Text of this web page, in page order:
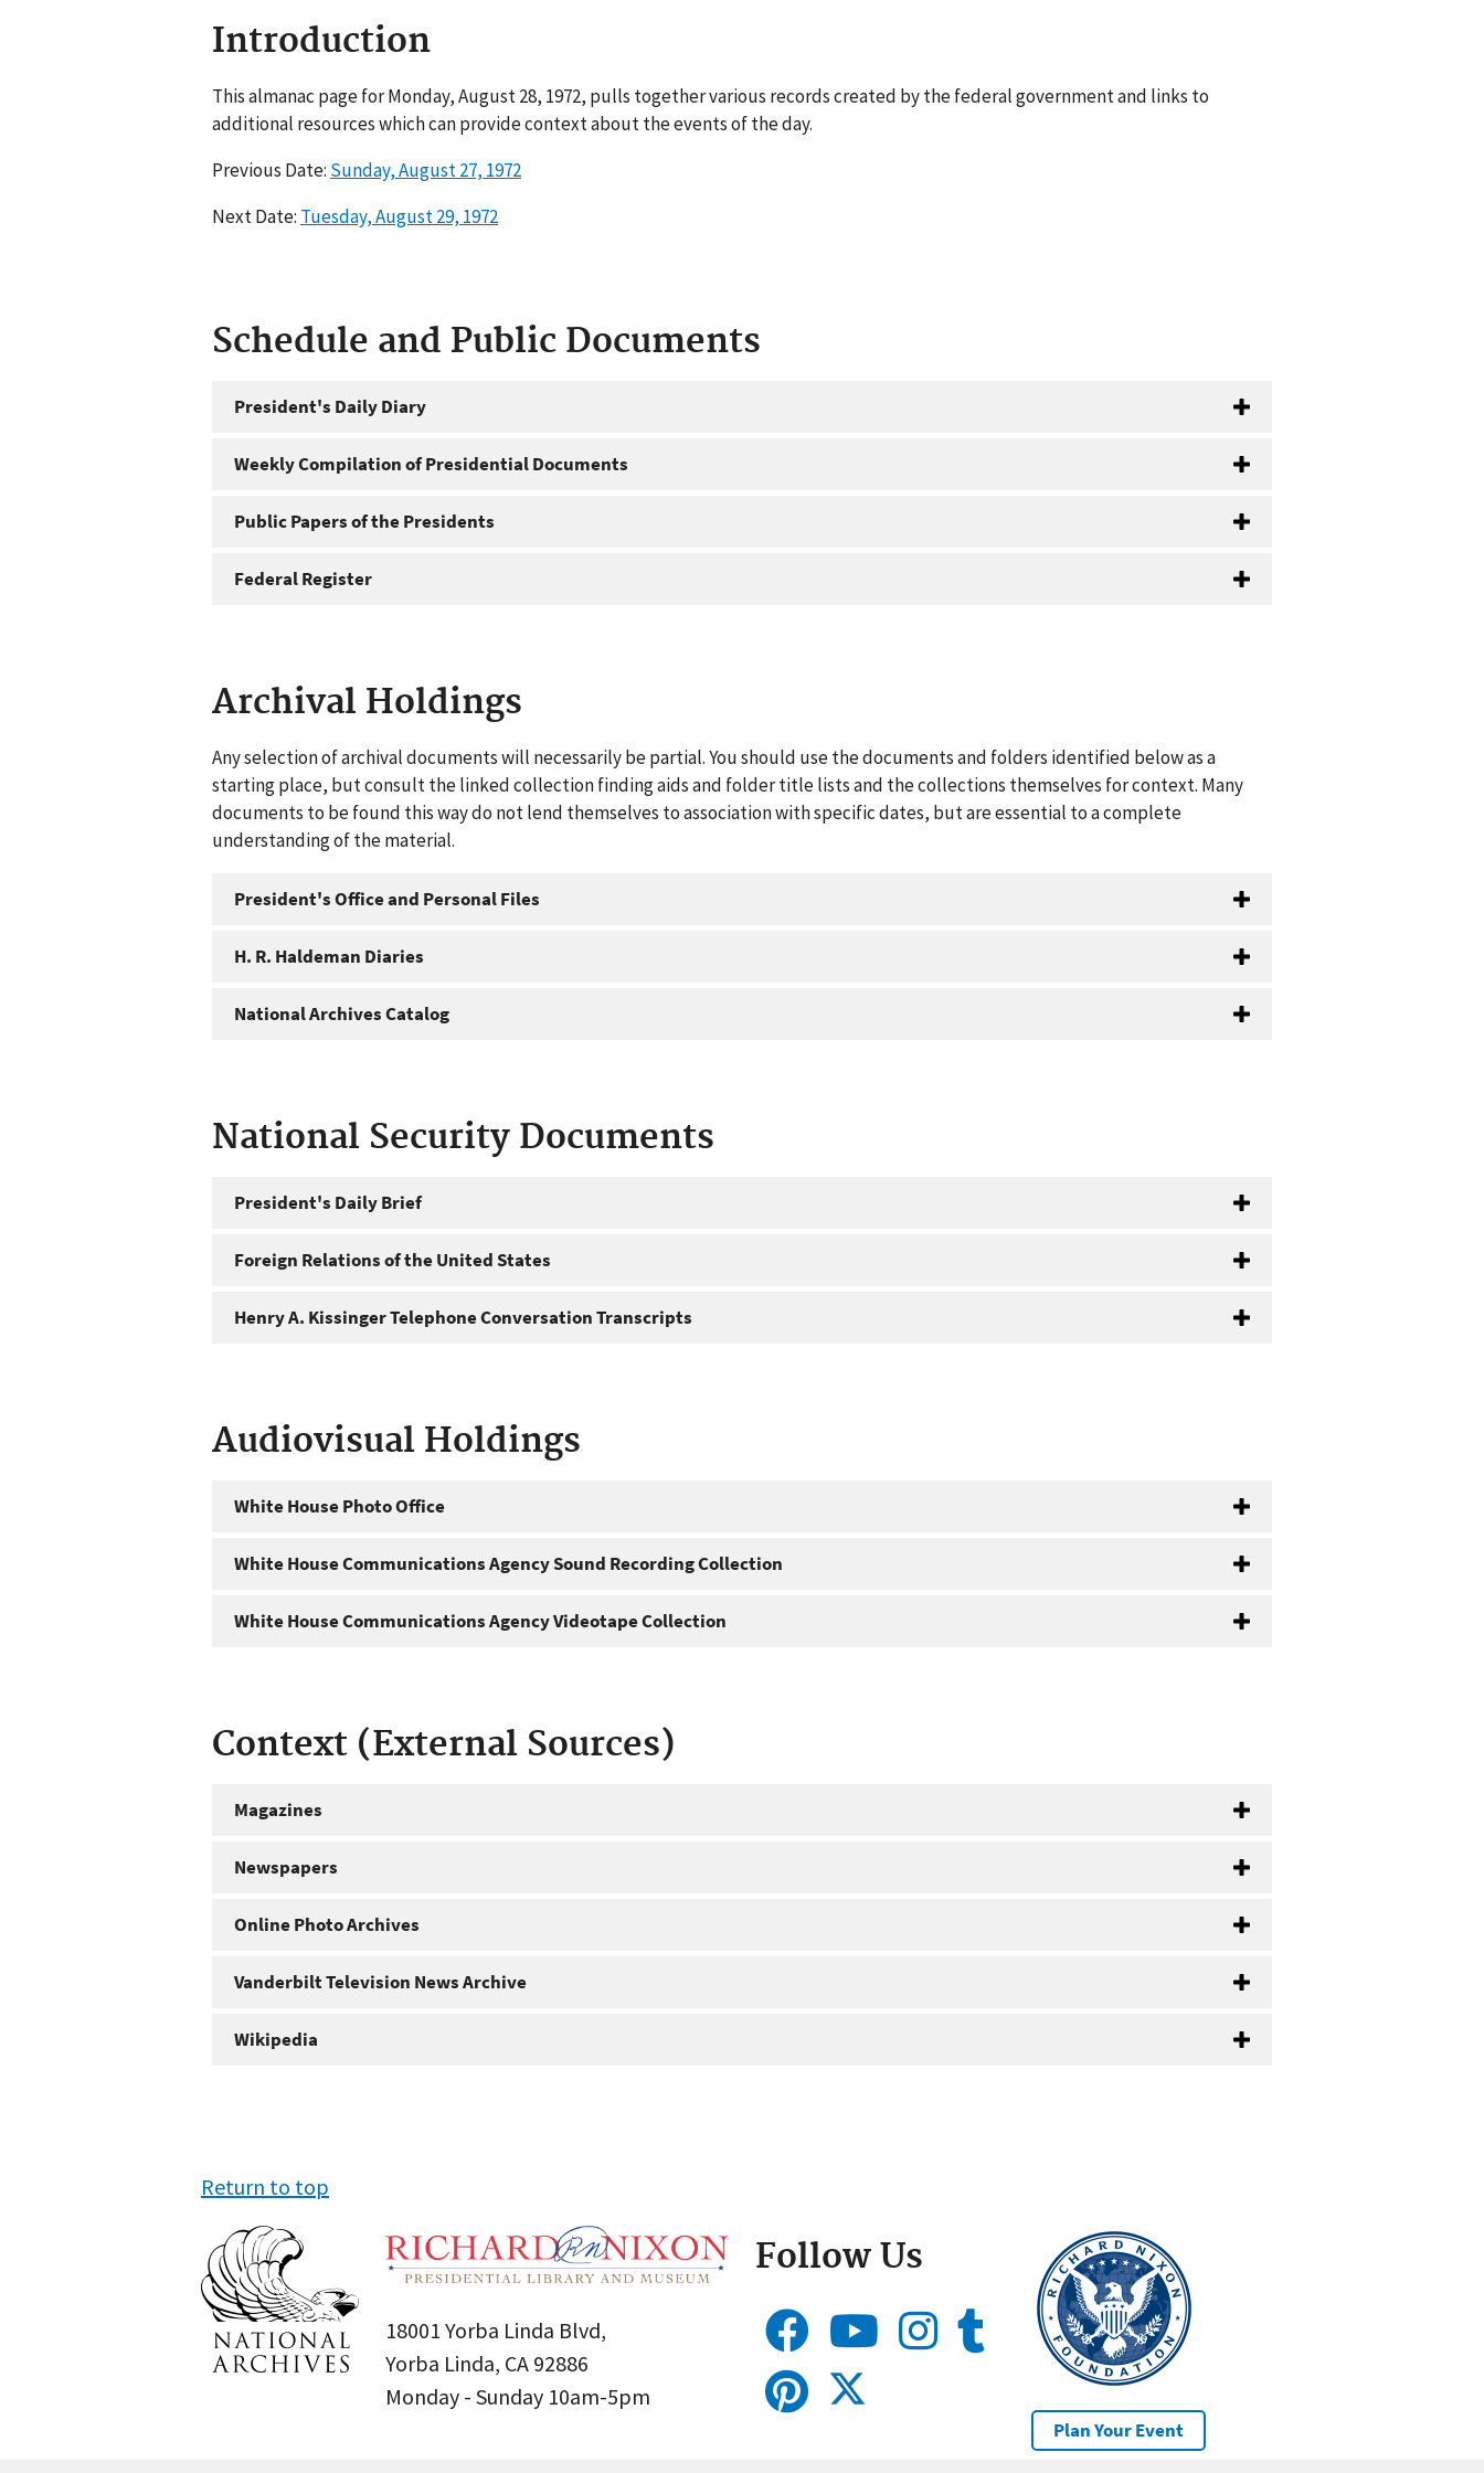
Introduction
This almanac page for Monday, August 28, 1972, pulls together various records created by the federal government and links to
additional resources which can provide context about the events of the day.
Previous Date: Sunday, August 27, 1972
Next Date: Tuesday, August 29, 1972
Schedule and Public Documents
President's Daily Diary
Weekly Compilation of Presidential Documents
Public Papers of the Presidents
Federal Register
Archival Holdings
Any selection of archival documents will necessarily be partial. You should use the documents and folders identified below as a
starting place, but consult the linked collection finding aids and folder title lists and the collections themselves for context. Many
documents to be found this way do not lend themselves to association with specific dates, but are essential to a complete
understanding of the material.
President's Office and Personal Files
H. R. Haldeman Diaries
National Archives Catalog
National Security Documents
President's Daily Brief
Foreign Relations of the United States
Henry A. Kissinger Telephone Conversation Transcripts
Audiovisual Holdings
White House Photo Office
White House Communications Agency Sound Recording Collection
White House Communications Agency Videotape Collection
Context (External Sources)
Magazines
Newspapers
Online Photo Archives
Vanderbilt Television News Archive
Wikipedia
Return to top
18001 Yorba Linda Blvd,
Yorba Linda, CA 92886
Monday - Sunday 10am-5pm
Follow Us
Plan Your Event